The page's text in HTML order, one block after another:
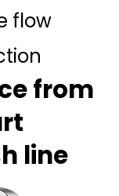
flow
from
line